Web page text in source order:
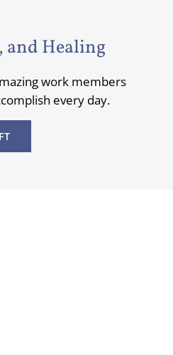
and Healing
work members
every day.